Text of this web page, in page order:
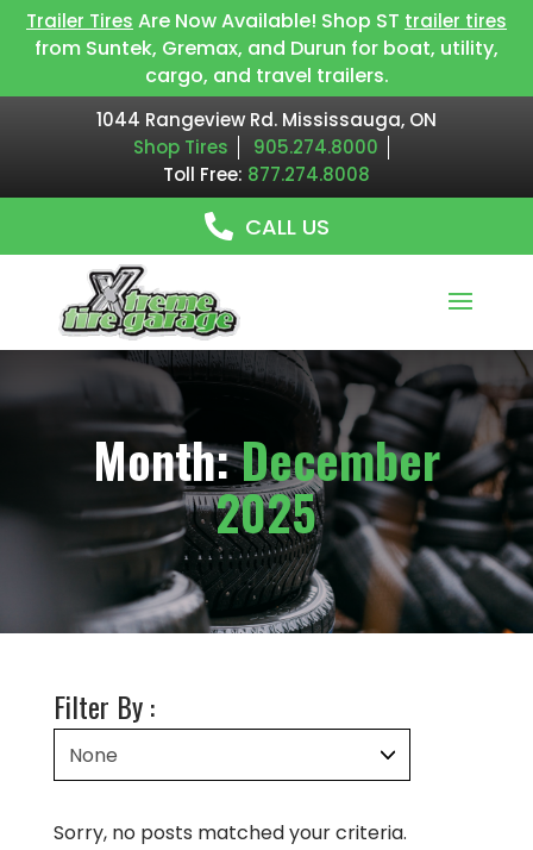
Trailer Tires Are Now Available! Shop ST trailer tires
from Suntek, Gremax, and Durun for boat, utility,
cargo, and travel trailers.
1044 Rangeview Rd. Mississauga, ON
Shop Tires
905.274.8000
Toll Free: 877.274.8008
CALL US
Month:December
2025
Filter By :
Sorry, no posts matched your criteria.